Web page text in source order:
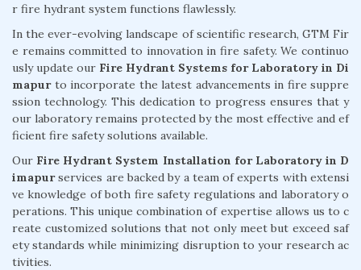
r fire hydrant system functions flawlessly.
In the ever-evolving landscape of scientific research, GTM Fir
e remains committed to innovation in fire safety. We continuo
usly update our Fire Hydrant Systems for Laboratory in Di
mapurto incorporate the latest advancements in fire suppre
ssion technology. This dedication to progress ensures that y
our laboratory remains protected by the most effective and ef
ficient fire safety solutions available.
Our Fire Hydrant System Installation for Laboratory in D
imapurservices are backed by a team of experts with extensi
ve knowledge of both fire safety regulations and laboratory o
perations. This unique combination of expertise allows us to c
reate customized solutions that not only meet but exceed saf
ety standards while minimizing disruption to your research ac
tivities.